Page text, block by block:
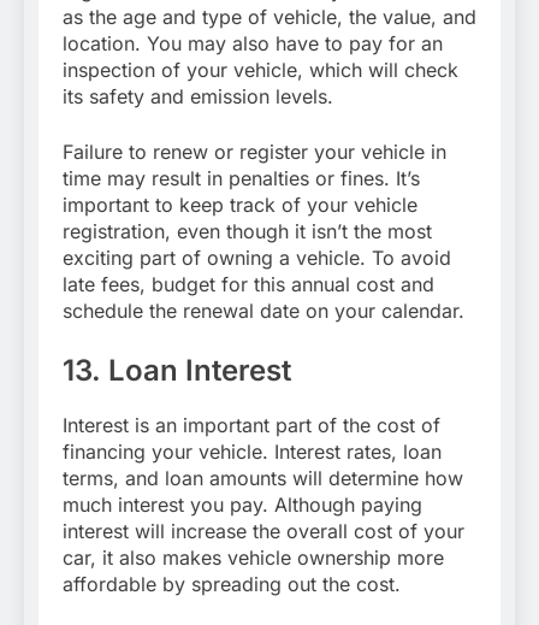
as the age and type of vehicle, the value, and
location. You may also have to pay for an
inspection of your vehicle, which will check
its safety and emission levels.
Failure to renew or register your vehicle in
time may result in penalties or fines. It’s
important to keep track of your vehicle
registration, even though it isn’t the most
exciting part of owning a vehicle. To avoid
late fees, budget for this annual cost and
schedule the renewal date on your calendar.
13. Loan Interest
Interest is an important part of the cost of
financing your vehicle. Interest rates, loan
terms, and loan amounts will determine how
much interest you pay. Although paying
interest will increase the overall cost of your
car, it also makes vehicle ownership more
affordable by spreading out the cost.